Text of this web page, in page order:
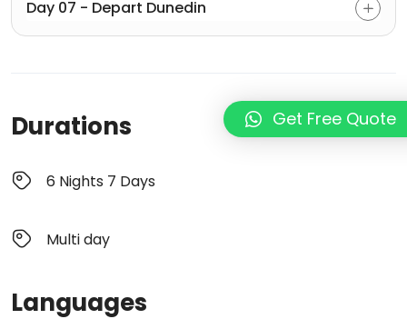
Day 07 - Depart Dunedin
Durations
6 Nights 7 Days
Multi day
Languages
Get Free Quote